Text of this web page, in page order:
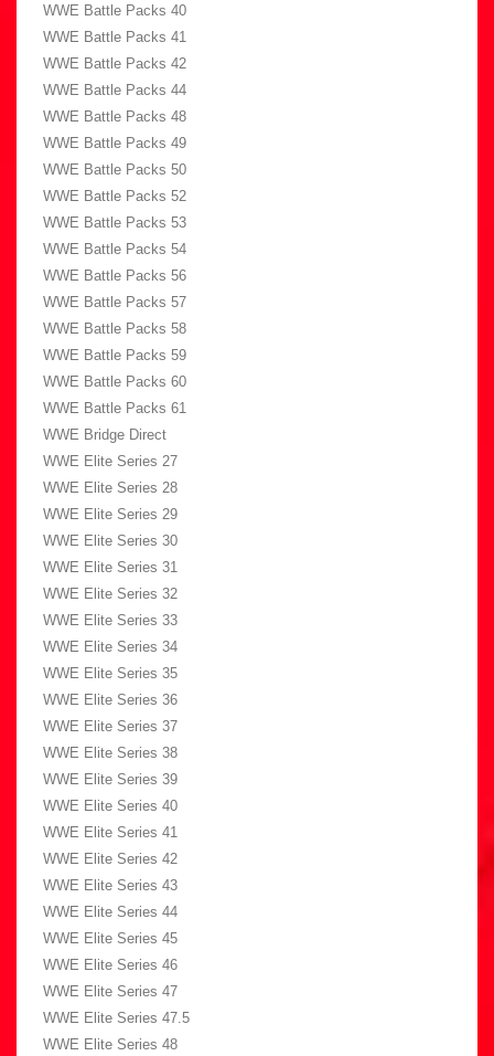
WWE Battle Packs 40
WWE Battle Packs 41
WWE Battle Packs 42
WWE Battle Packs 44
WWE Battle Packs 48
WWE Battle Packs 49
WWE Battle Packs 50
WWE Battle Packs 52
WWE Battle Packs 53
WWE Battle Packs 54
WWE Battle Packs 56
WWE Battle Packs 57
WWE Battle Packs 58
WWE Battle Packs 59
WWE Battle Packs 60
WWE Battle Packs 61
WWE Bridge Direct
WWE Elite Series 27
WWE Elite Series 28
WWE Elite Series 29
WWE Elite Series 30
WWE Elite Series 31
WWE Elite Series 32
WWE Elite Series 33
WWE Elite Series 34
WWE Elite Series 35
WWE Elite Series 36
WWE Elite Series 37
WWE Elite Series 38
WWE Elite Series 39
WWE Elite Series 40
WWE Elite Series 41
WWE Elite Series 42
WWE Elite Series 43
WWE Elite Series 44
WWE Elite Series 45
WWE Elite Series 46
WWE Elite Series 47
WWE Elite Series 47.5
WWE Elite Series 48